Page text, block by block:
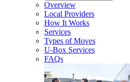
Overview
Local Providers
How It Works
Services
Types of Moves
U-Box Services
FAQs